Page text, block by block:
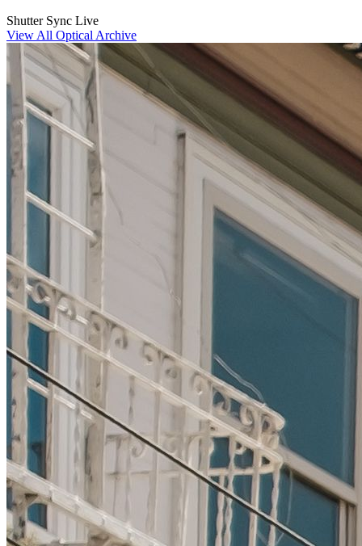
Shutter Sync Live
View All Optical Archive